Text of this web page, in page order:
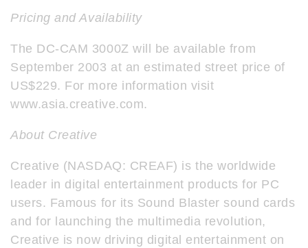
Pricing and Availability
The DC-CAM 3000Z will be available from
September 2003 at an estimated street price of
US$229. For more information visit
www.asia.creative.com.
About Creative
Creative (NASDAQ: CREAF) is the worldwide
leader in digital entertainment products for PC
users. Famous for its Sound Blaster sound cards
and for launching the multimedia revolution,
Creative is now driving digital entertainment on